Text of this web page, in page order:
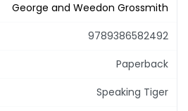
George and Weedon Grossmith
9789386582492
Paperback
Speaking Tiger